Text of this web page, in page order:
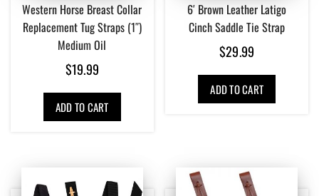
Western Horse Breast Collar
Replacement Tug Straps (1″)
Medium Oil
$19.99
ADD TO CART
6′ Brown Leather Latigo
Cinch Saddle Tie Strap
$29.99
ADD TO CART